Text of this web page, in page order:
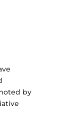
by